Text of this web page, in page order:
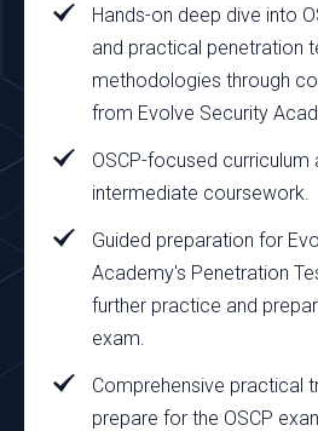
Hands-on deep dive into
and practical penetration
methodologies through
from Evolve Security
OSCP-focused curriculum
intermediate coursework.
Guided preparation for
Academy's Penetration
further practice and
exam.
Comprehensive practical
prepare for the OSCP